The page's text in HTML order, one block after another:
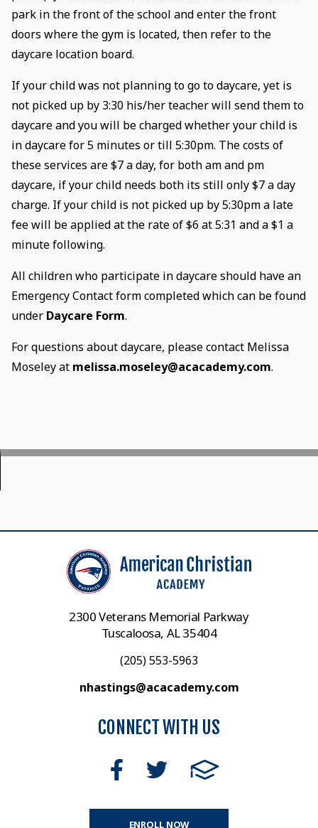
park in the front of the school and enter the front
doors where the gym is located, then refer to the
daycare location board.
If your child was not planning to go to daycare, yet is
not picked up by 3:30 his/her teacher will send them to
daycare and you will be charged whether your child is
in daycare for 5 minutes or till 5:30pm. The costs of
these services are $7 a day, for both am and pm
daycare, if your child needs both its still only $7 a day
charge. If your child is not picked up by 5:30pm a late
fee will be applied at the rate of $6 at 5:31 and a $1 a
minute following.
All children who participate in daycare should have an
Emergency Contact form completed which can be found
under Daycare Form.
For questions about daycare, please contact Melissa
Moseley at melissa.moseley@acacademy.com.
2300 Veterans Memorial Parkway
Tuscaloosa, AL 35404
(205) 553-5963
nhastings@acacademy.com
CONNECT WITH US
ENROLL NOW